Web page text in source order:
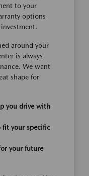
to your
options
around your
is always
We want
shape for
you drive with
fit your specific
your future